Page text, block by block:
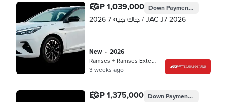
EGP 1,039,000 Down PaymentEGP 311,700
جاك جيه 7 2026 / JAC J7 2026
new •
2026
Ramses + Ramses Extension, Cairo
3 weeks ago
EGP 1,375,000 Down PaymentEGP 412,500